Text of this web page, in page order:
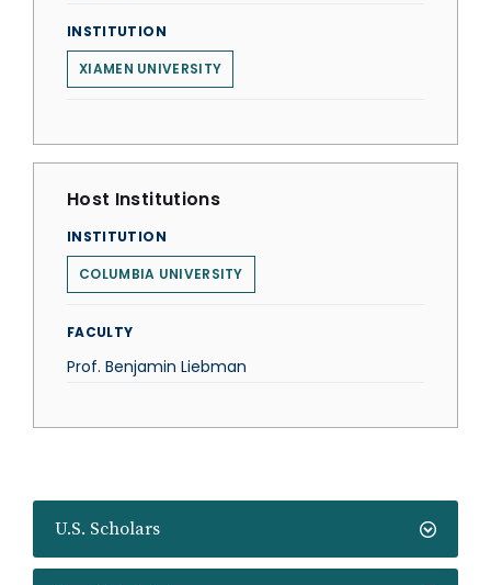
U.S. Scholars
INSTITUTION
XIAMEN UNIVERSITY
Host Institutions
INSTITUTION
COLUMBIA UNIVERSITY
FACULTY
Prof. Benjamin Liebman